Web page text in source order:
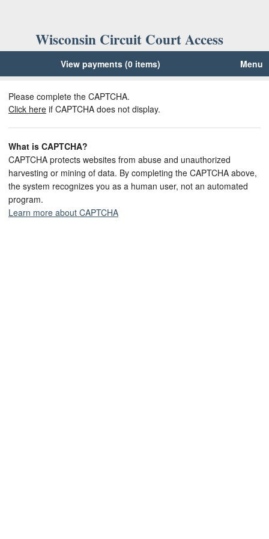
Wisconsin Circuit Court Access
View payments (0 items) Menu
Please complete the CAPTCHA.
Click here if CAPTCHA does not display.
What is CAPTCHA?
CAPTCHA protects websites from abuse and unauthorized
harvesting or mining of data. By completing the CAPTCHA above,
the system recognizes you as a human user, not an automated
program.
Learn more about CAPTCHA